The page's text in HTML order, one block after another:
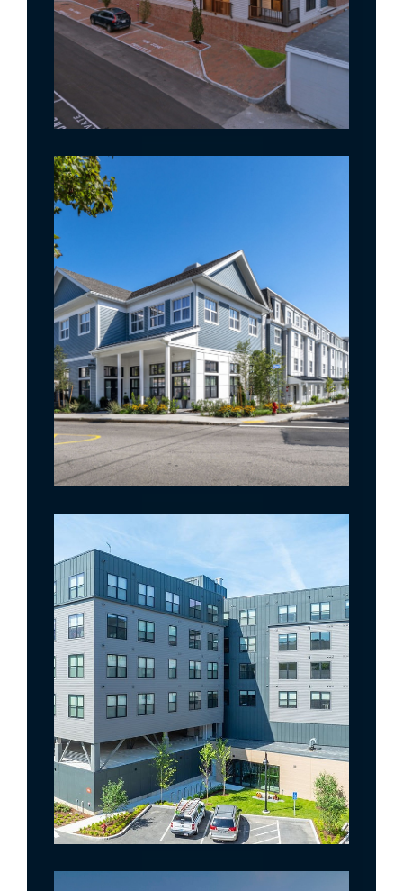
The Wescott
The Artemis @ Arlington Heights